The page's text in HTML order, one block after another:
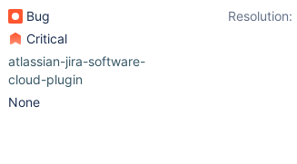
Bug Resolution:
Critical
atlassian-jira-software-
cloud-plugin
None